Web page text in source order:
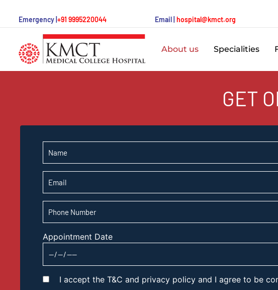
Emergency | +91 9995220044 Email | hospital@kmct.org
About us Specialities
GET
Appointment Date
I accept the T&C and privacy policy and I agree to be